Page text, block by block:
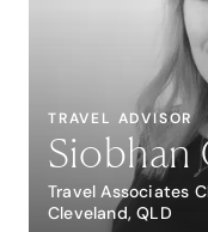
TRAVEL ADVISOR
Travel Associates
Cleveland, QLD